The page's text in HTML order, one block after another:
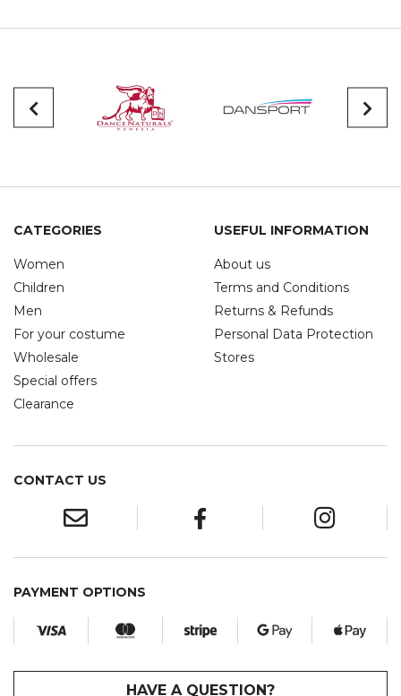
CATEGORIES
Women
Children
Men
For your costume
Wholesale
Special offers
Clearance
USEFUL INFORMATION
About us
Terms and Conditions
Returns & Refunds
Personal Data Protection
Stores
CONTACT US
PAYMENT OPTIONS
HAVE A QUESTION?